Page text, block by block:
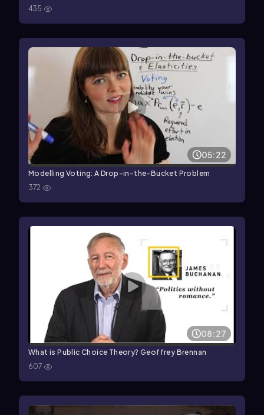
435
05:22
Modelling Voting: A Drop-in-the-Bucket Problem
372
08:27
What is Public Choice Theory? Geoffrey Brennan
607